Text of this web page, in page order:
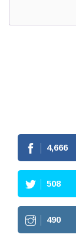
4,666
508
490